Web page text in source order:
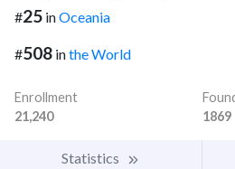
#25 inOceania
#508 inthe World
Enrollment
21,240
1869
Statistics